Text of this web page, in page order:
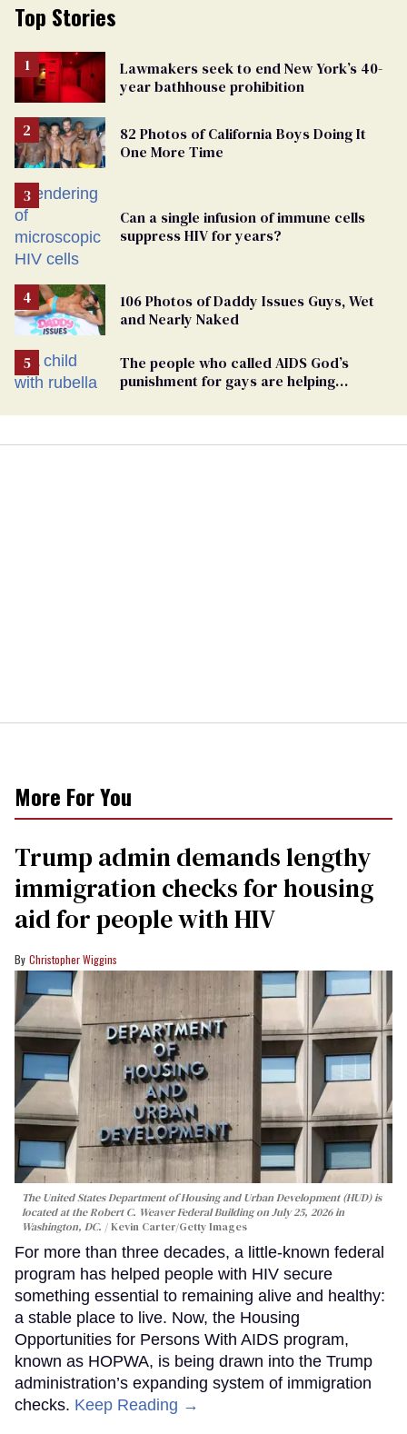
Top Stories
Lawmakers seek to end New York’s 40-
year bathhouse prohibition
82 Photos of California Boys Doing It
One More Time
Can a single infusion of immune cells
suppress HIV for years?
106 Photos of Daddy Issues Guys, Wet
and Nearly Naked
The people who called AIDS God’s
punishment for gays are helping
More For You
Trump admin demands lengthy
immigration checks for housing
aid for people with HIV
Christopher Wiggins
The United States Department of Housing and Urban Development (HUD) is
located at the Robert C. Weaver Federal Building on July 25, 2026 in
Washington, DC.
Kevin Carter/Getty Images
For more than three decades, a little-known federal
program has helped people with HIV secure
something essential to remaining alive and healthy:
a stable place to live. Now, the Housing
Opportunities for Persons With AIDS program,
known as HOPWA, is being drawn into the Trump
administration’s expanding system of immigration
checks. Keep Reading →